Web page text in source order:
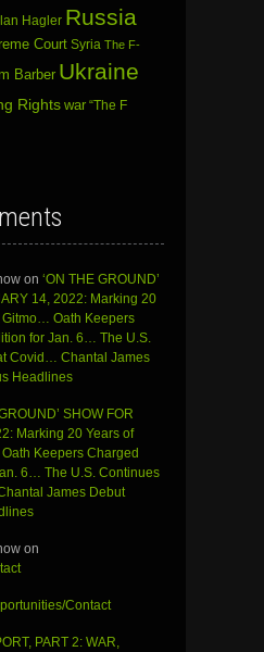
Hagler Russia
Court Syria The F-
Barber Ukraine
Rights war “The F
on ‘ON THE GROUND’
14, 2022: Marking 20
Gitmo… Oath Keepers
for Jan. 6… The U.S.
Covid… Chantal James
Headlines
SHOW FOR
Marking 20 Years of
Keepers Charged
6… The U.S. Continues
James Debut
on
Contact
PART 2: WAR,